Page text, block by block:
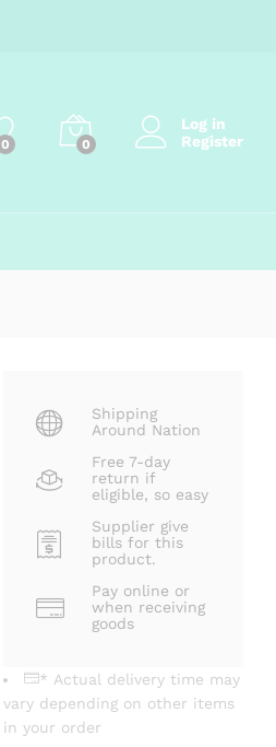
0 0
Log in
Register
Shipping
Around Nation
Free 7-day
return if
eligible, so easy
Supplier give
bills for this
product.
Pay online or
when receiving
goods
* Actual delivery time may
vary depending on other items
in your order